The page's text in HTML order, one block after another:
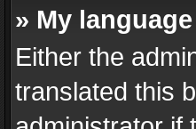
» My
Either the
translated this